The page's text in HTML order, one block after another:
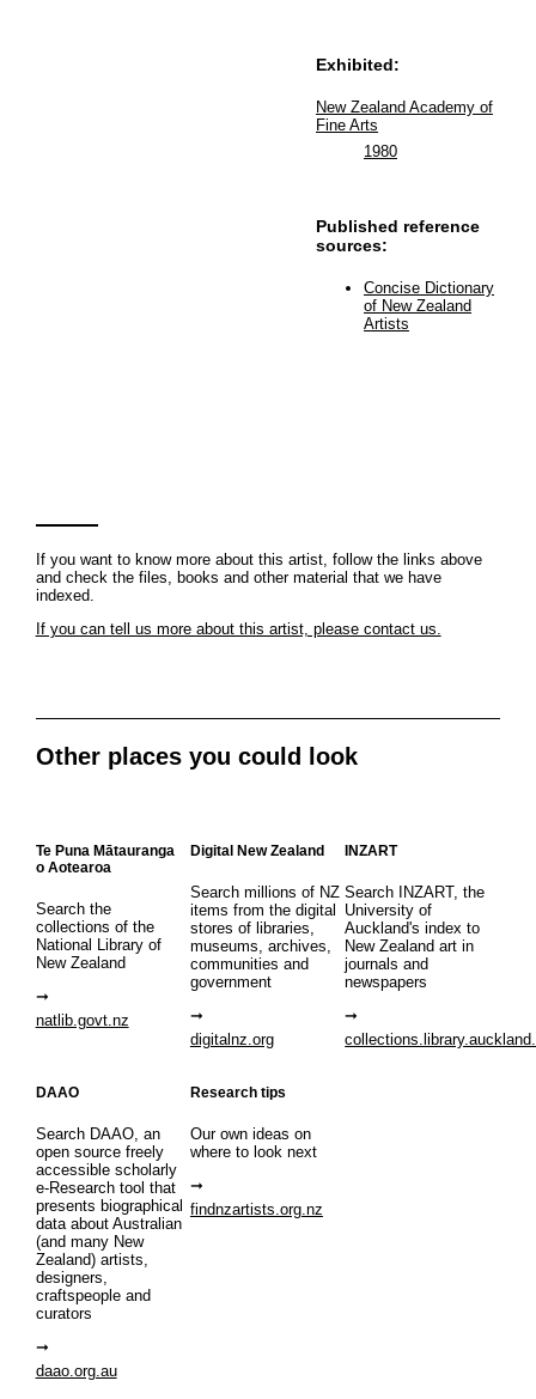
Exhibited:
New Zealand Academy of
Fine Arts
1980
Published reference
sources:
Concise Dictionary
of New Zealand
Artists
If you want to know more about this artist, follow the links above
and check the files, books and other material that we have
indexed.
If you can tell us more about this artist, please contact us.
Other places you could look
Te Puna Mātauranga
o Aotearoa
Search the
collections of the
National Library of
New Zealand
natlib.govt.nz
Digital New Zealand
Search millions of NZ
items from the digital
stores of libraries,
museums, archives,
communities and
government
digitalnz.org
INZART
Search INZART, the
University of
Auckland's index to
New Zealand art in
journals and
newspapers
DAAO
Search DAAO, an
open source freely
accessible scholarly
e-Research tool that
presents biographical
data about Australian
(and many New
Zealand) artists,
designers,
craftspeople and
curators
daao.org.au
Research tips
Our own ideas on
where to look next
findnzartists.org.nz